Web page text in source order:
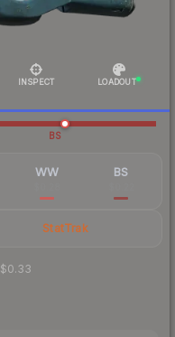
INSPECT LOADOUT
BS
WW BS
StatTrak
$0.33